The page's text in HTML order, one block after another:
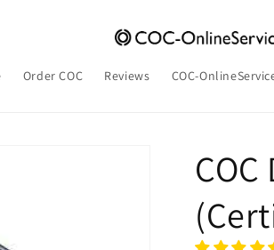
Order COC Reviews COC-